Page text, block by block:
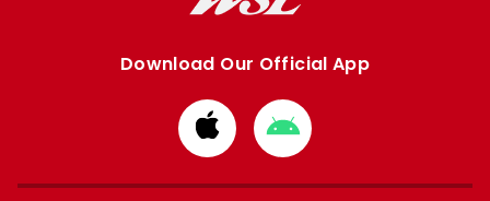
Download Our Official App
Download
from
Apple
Download
from
Google